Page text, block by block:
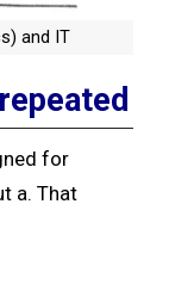
and IT
for
a. That